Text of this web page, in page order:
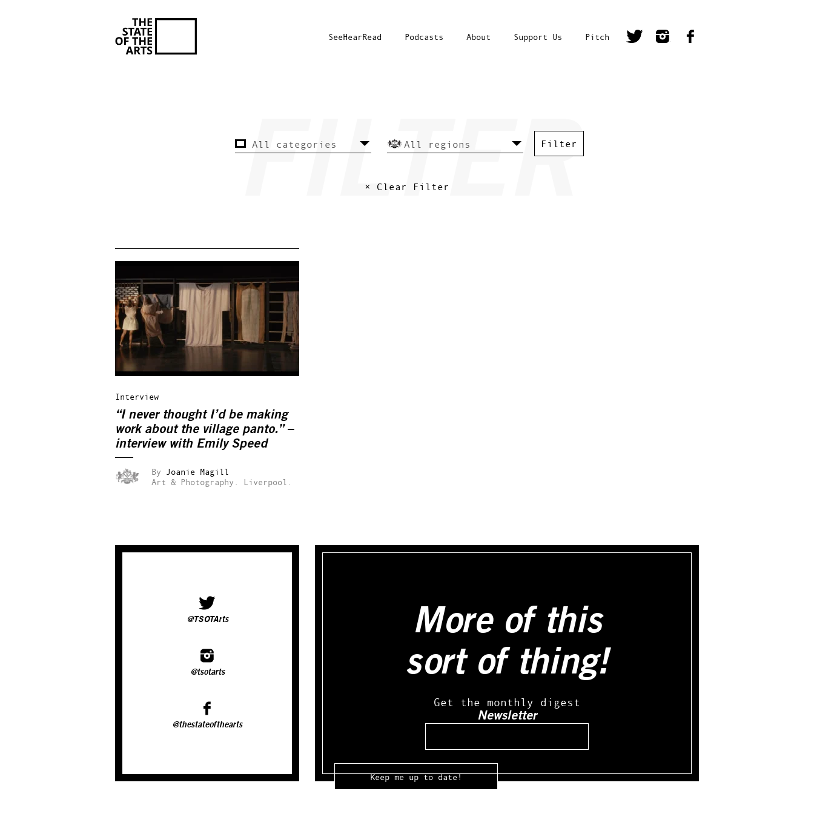
SeeHearRead Podcasts About Support Us Pitch
× Clear Filter
Interview
“I never thought I’d be making
work about the village panto.” –
interview with Emily Speed
By Joanie Magill
Art & Photography.
Liverpool.
@TSOTArts
@tsotarts
@thestateofthearts
More of this
sort of thing!
Get the monthly digest
Newsletter